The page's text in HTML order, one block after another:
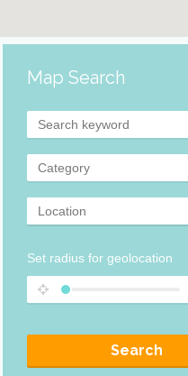
Map Search
Category
Set radius for geolocation
Search